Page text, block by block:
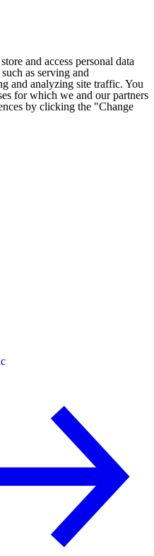
and access personal data
as serving and
and analyzing site traffic. You
for which we and our partners
by clicking the "Change